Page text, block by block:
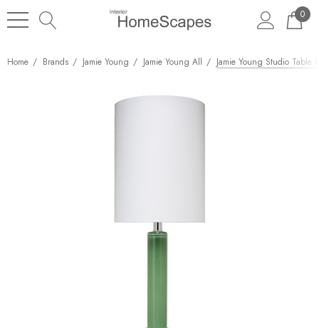
0
Home Brands Jamie Young Jamie Young All Jamie Young Studio Table